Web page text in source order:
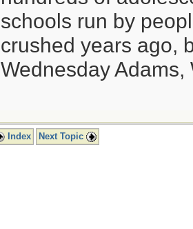
schools run by
crushed years ago,
Wednesday Adams,
Index Next Topic